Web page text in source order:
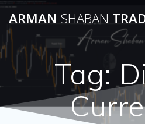
to
ARMAN SHABAN
Tag: